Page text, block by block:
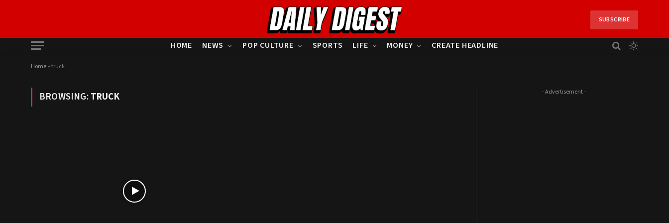
SUBSCRIBE
HOME NEWS POP CULTURE SPORTS LIFE MONEY CREATE HEADLINE
Home»truck
BROWSING:TRUCK - Advertisement -